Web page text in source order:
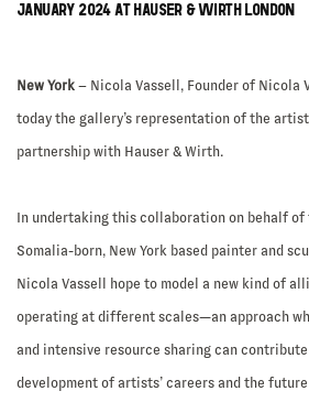
JANUARY 2024 AT HAUSER & WIRTH LONDON
New York – Nicola Vassell, Founder of Nicola
today the gallery’s representation of the artist
partnership with Hauser & Wirth.
In undertaking this collaboration on behalf
Somalia-born, New York based painter and
Nicola Vassell hope to model a new kind of
operating at different scales—an approach
and intensive resource sharing can
development of artists’ careers and the